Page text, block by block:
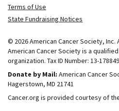
Terms of Use
State Fundraising Notices
© 2026 American Cancer Society, Inc.
American Cancer Society is a
organization. Tax ID Number: 13-
Donate by Mail: American Cancer
Hagerstown, MD 21741
Cancer.org is provided courtesy of